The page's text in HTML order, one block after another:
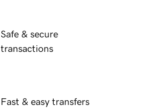
Safe & secure
transactions
Fast & easy transfers